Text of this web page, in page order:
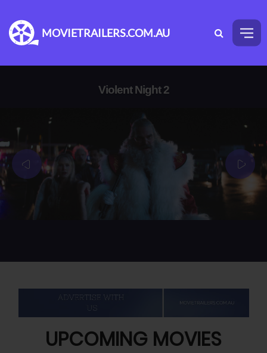
MOVIETRAILERS.COM.AU
Violent Night 2
UPCOMING MOVIES